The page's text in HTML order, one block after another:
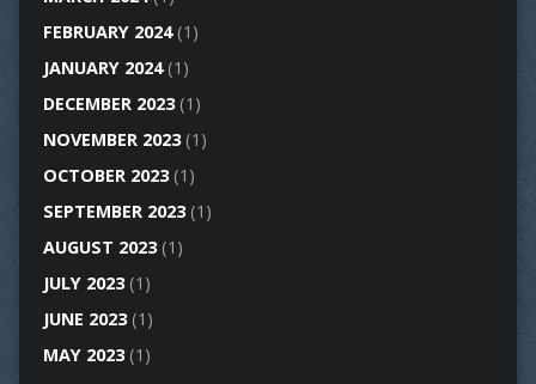
FEBRUARY 2024(1)
JANUARY 2024(1)
DECEMBER 2023(1)
NOVEMBER 2023(1)
OCTOBER 2023(1)
SEPTEMBER 2023(1)
AUGUST 2023(1)
JULY 2023(1)
JUNE 2023(1)
MAY 2023(1)